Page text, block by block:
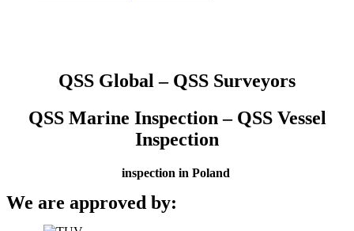
QSS Global – QSS Surveyors
QSS Marine Inspection – QSS Vessel
Inspection
inspection in Poland
We are approved by: